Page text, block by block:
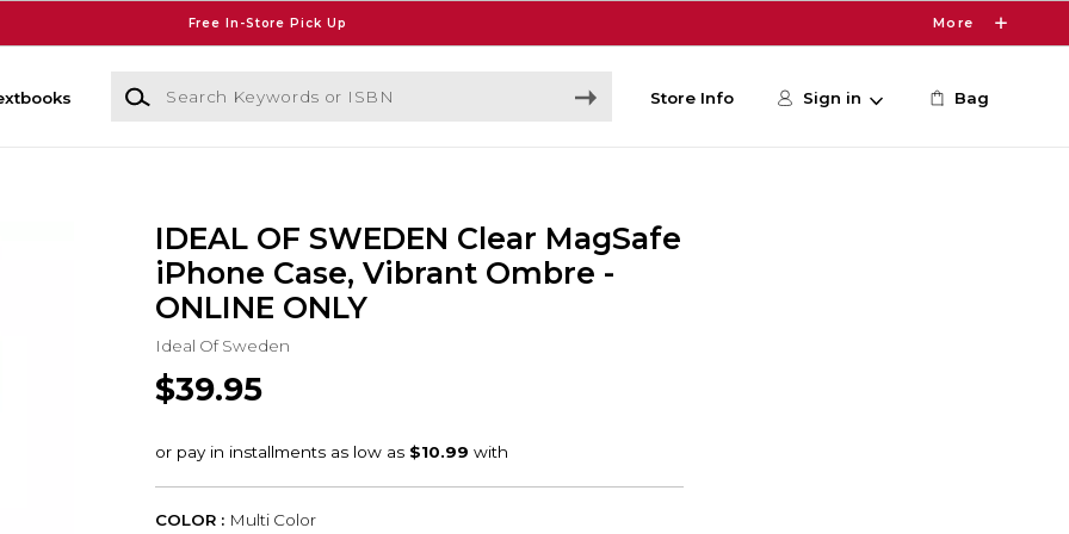
Free In-Store Pick Up More
Search Keywords or ISBN
Store Info Sign in Bag
IDEAL OF SWEDEN Clear MagSafe
iPhone Case, Vibrant Ombre -
ONLINE ONLY
Ideal Of Sweden
$39.95
COLOR : Multi Color